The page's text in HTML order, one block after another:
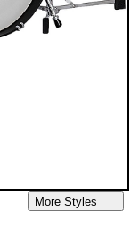
More Styles